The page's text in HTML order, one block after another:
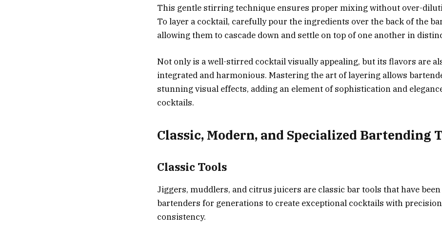
This gentle stirring technique ensures proper mixing without over-
To layer a cocktail, carefully pour the ingredients over the back of the
allowing them to cascade down and settle on top of one another in
Not only is a well-stirred cocktail visually appealing, but its flavors are
integrated and harmonious. Mastering the art of layering allows
stunning visual effects, adding an element of sophistication and
cocktails.
Classic, Modern, and Specialized Bartending
Classic Tools
Jiggers, muddlers, and citrus juicers are classic bar tools that have
bartenders for generations to create exceptional cocktails with
consistency.